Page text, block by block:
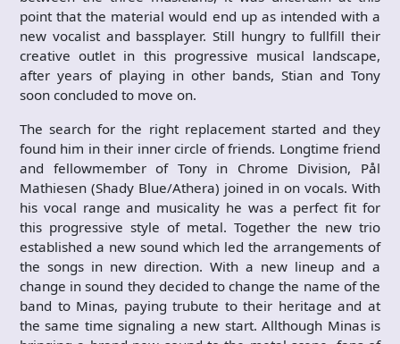
point that the material would end up as intended with a
new vocalist and bassplayer. Still hungry to fullfill their
creative outlet in this progressive musical landscape,
after years of playing in other bands, Stian and Tony
soon concluded to move on.
The search for the right replacement started and they
found him in their inner circle of friends. Longtime friend
and fellowmember of Tony in Chrome Division, Pål
Mathiesen (Shady Blue/Athera) joined in on vocals. With
his vocal range and musicality he was a perfect fit for
this progressive style of metal. Together the new trio
established a new sound which led the arrangements of
the songs in new direction. With a new lineup and a
change in sound they decided to change the name of the
band to Minas, paying trubute to their heritage and at
the same time signaling a new start. Allthough Minas is